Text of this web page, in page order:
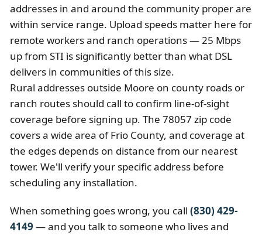
addresses in and around the community proper are
within service range. Upload speeds matter here for
remote workers and ranch operations — 25 Mbps
up from STI is significantly better than what DSL
delivers in communities of this size.
Rural addresses outside Moore on county roads or
ranch routes should call to confirm line-of-sight
coverage before signing up. The 78057 zip code
covers a wide area of Frio County, and coverage at
the edges depends on distance from our nearest
tower. We'll verify your specific address before
scheduling any installation.
When something goes wrong, you call (830) 429-
4149 — and you talk to someone who lives and